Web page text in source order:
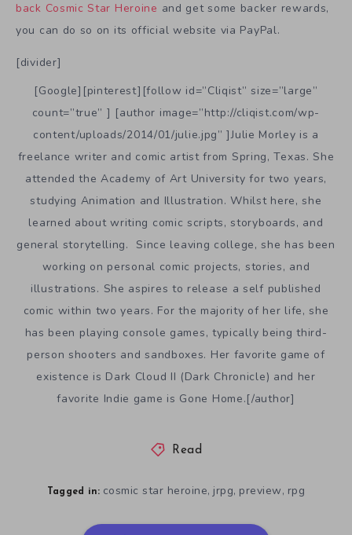
back Cosmic Star Heroine and get some backer rewards,
you can do so on its official website via PayPal.
[divider]
[Google][pinterest][follow id=”Cliqist” size=”large”
count=”true” ] [author image=”http://cliqist.com/wp-
content/uploads/2014/01/julie.jpg” ]Julie Morley is a
freelance writer and comic artist from Spring, Texas. She
attended the Academy of Art University for two years,
studying Animation and Illustration. Whilst here, she
learned about writing comic scripts, storyboards, and
general storytelling. Since leaving college, she has been
working on personal comic projects, stories, and
illustrations. She aspires to release a self published
comic within two years. For the majority of her life, she
has been playing console games, typically being third-
person shooters and sandboxes. Her favorite game of
existence is Dark Cloud II (Dark Chronicle) and her
favorite Indie game is Gone Home.[/author]
Read
Tagged in: cosmic star heroine, jrpg, preview, rpg